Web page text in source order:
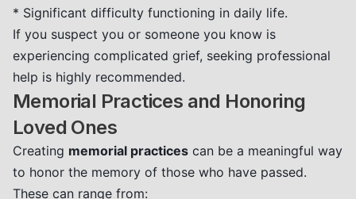
* Significant difficulty functioning in daily life.
If you suspect you or someone you know is
experiencing complicated grief, seeking professional
help is highly recommended.
Memorial Practices and Honoring
Loved Ones
Creating memorial practices can be a meaningful way
to honor the memory of those who have passed.
These can range from: